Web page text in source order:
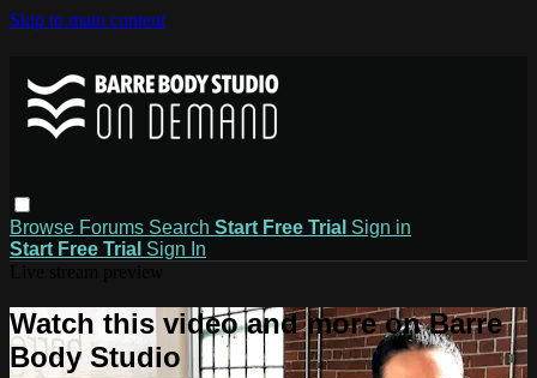
Skip to main content
Browse Forums Search Start Free Trial Sign in
Start Free Trial Sign In
Watch this video and more on Barre
Body Studio